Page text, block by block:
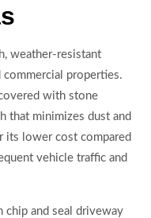
weather-resistant
properties.
with stone
that minimizes dust and
its lower cost compared
vehicle traffic and
chip and seal driveway